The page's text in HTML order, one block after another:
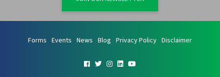
Forms Events News Blog Privacy Policy Disclaimer